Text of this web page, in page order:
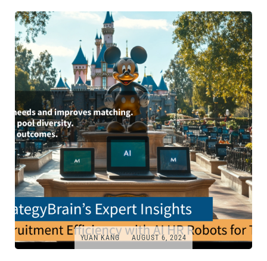
YUAN KANG AUGUST 6, 2024